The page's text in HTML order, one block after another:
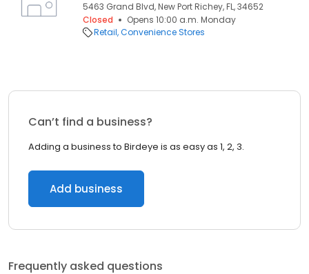
5463 Grand Blvd, New Port Richey, FL, 34652
Closed
Opens 10:00 a.m. Monday
Retail Convenience Stores
Can’t find a business?
Adding a business to Birdeye is as easy as 1, 2, 3.
Add business
Frequently asked questions